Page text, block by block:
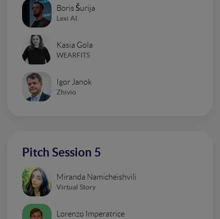
Boris Šurija
Lexi AI
Kasia Gola
WEARFITS
Igor Janok
Zhivio
Pitch Session 5
Miranda Namicheishvili
Virtual Story
Lorenzo Imperatrice